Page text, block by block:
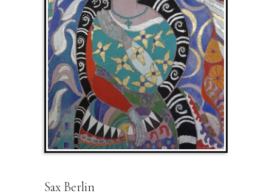
Sax Berlin